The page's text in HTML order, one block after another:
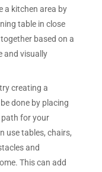
a kitchen area by
table in close
based on a
and visually
creating a
done by placing
for your
use tables, chairs,
and
This can add